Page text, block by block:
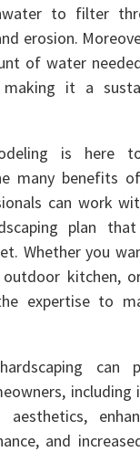
to filter
erosion.
of water
making it a
is here
many benefits
can work
plan
Whether you
kitchen,
expertise to
can
including
aesthetics,
and